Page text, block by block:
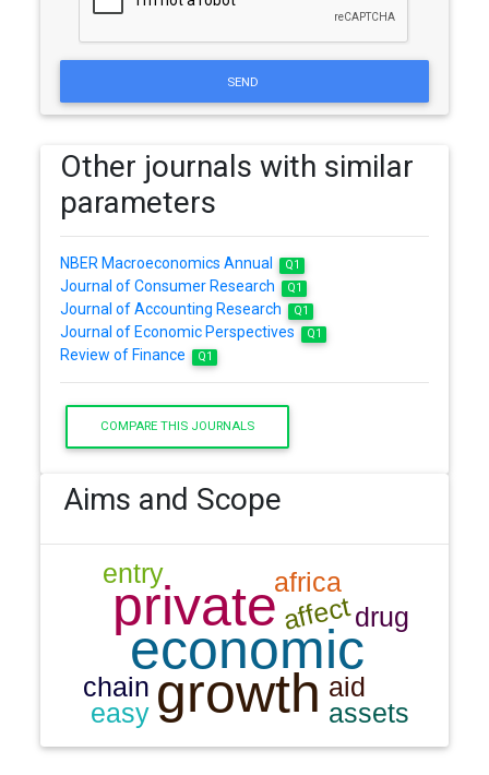
SEND
Other journals with similar
parameters
NBER Macroeconomics Annual Q1
Journal of Consumer Research Q1
Journal of Accounting Research Q1
Journal of Economic Perspectives Q1
Review of Finance Q1
COMPARE THIS JOURNALS
Aims and Scope